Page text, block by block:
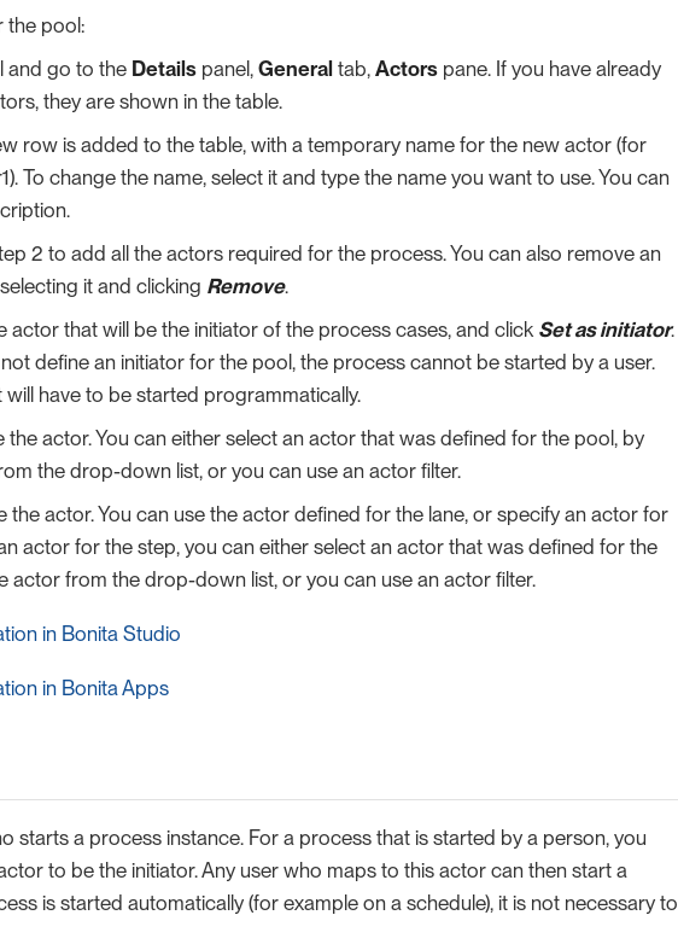
the pool:
and go to the Details panel, General tab, Actors pane. If you have already
they are shown in the table.
row is added to the table, with a temporary name for the new actor (for
To change the name, select it and type the name you want to use. You can
2 to add all the actors required for the process. You can also remove an
it and clicking Remove.
actor that will be the initiator of the process cases, and click Set as initiator.
define an initiator for the pool, the process cannot be started by a user.
will have to be started programmatically.
the actor. You can either select an actor that was defined for the pool, by
the drop-down list, or you can use an actor filter.
the actor. You can use the actor defined for the lane, or specify an actor for
actor for the step, you can either select an actor that was defined for the
actor from the drop-down list, or you can use an actor filter.
in Bonita Studio
in Bonita Apps
starts a process instance. For a process that is started by a person, you
to be the initiator. Any user who maps to this actor can then start a
is started automatically (for example on a schedule), it is not necessary to